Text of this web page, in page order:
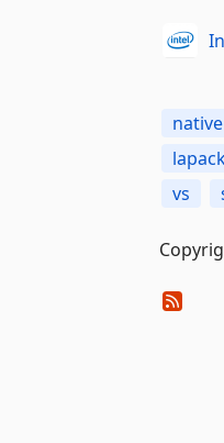
native
vs